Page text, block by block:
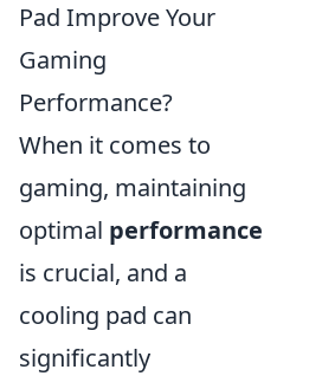
Pad Improve Your
Gaming
Performance?
When it comes to
gaming, maintaining
optimal performance
is crucial, and a
cooling pad can
significantly